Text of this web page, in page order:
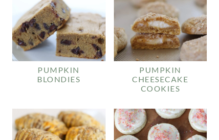
PUMPKIN
BLONDIES
PUMPKIN
CHEESECAKE
COOKIES